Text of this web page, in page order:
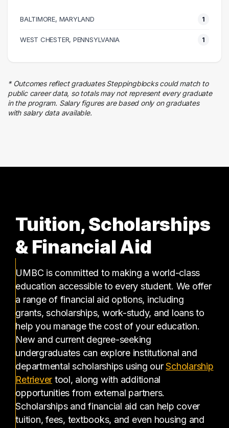
BALTIMORE, MARYLAND 1
WEST CHESTER, PENNSYLVANIA 1
* Outcomes reflect graduates Steppingblocks could match to
public career data, so totals may not represent every graduate
in the program. Salary figures are based only on graduates
with salary data available.
Tuition, Scholarships
& Financial Aid
UMBC is committed to making a world-class
education accessible to every student. We offer
a range of financial aid options, including
grants, scholarships, work-study, and loans to
help you manage the cost of your education.
New and current degree-seeking
undergraduates can explore institutional and
departmental scholarships using ourScholarship
Retriever(opens in a new tab)
tool, along with additional
opportunities from external partners.
Scholarships and financial aid can help cover
tuition, fees, textbooks, and even housing and